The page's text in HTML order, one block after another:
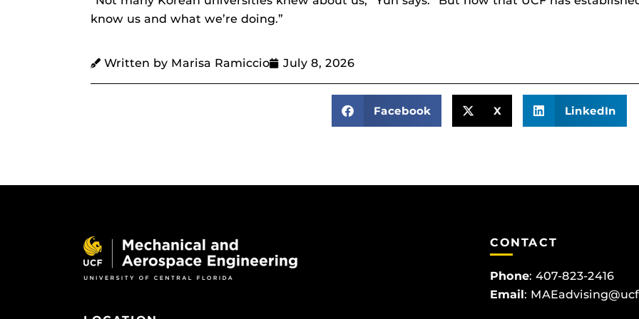
know us and what we’re doing.”
Written by Marisa Ramiccio July 8, 2026
Facebook X LinkedIn
CONTACT
Phone: 407-823-2416
Email: